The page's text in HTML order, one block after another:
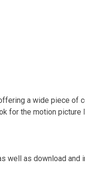
a wide piece of
for the motion
well as download